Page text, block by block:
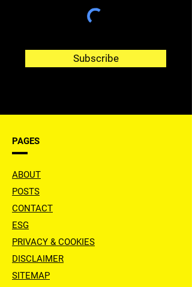
Subscribe
PAGES
ABOUT
POSTS
CONTACT
ESG
PRIVACY & COOKIES
DISCLAIMER
SITEMAP